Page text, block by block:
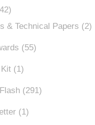
& Technical Papers (2)
(55)
(1)
(291)
(1)